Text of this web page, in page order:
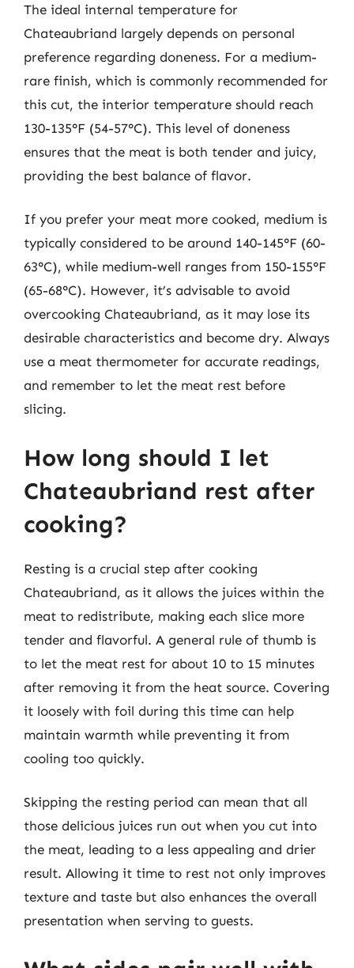
The ideal internal temperature for
Chateaubriand largely depends on personal
preference regarding doneness. For a medium-
rare finish, which is commonly recommended for
this cut, the interior temperature should reach
130-135°F (54-57°C). This level of doneness
ensures that the meat is both tender and juicy,
providing the best balance of flavor.
If you prefer your meat more cooked, medium is
typically considered to be around 140-145°F (60-
63°C), while medium-well ranges from 150-155°F
(65-68°C). However, it’s advisable to avoid
overcooking Chateaubriand, as it may lose its
desirable characteristics and become dry. Always
use a meat thermometer for accurate readings,
and remember to let the meat rest before
slicing.
How long should I let
Chateaubriand rest after
cooking?
Resting is a crucial step after cooking
Chateaubriand, as it allows the juices within the
meat to redistribute, making each slice more
tender and flavorful. A general rule of thumb is
to let the meat rest for about 10 to 15 minutes
after removing it from the heat source. Covering
it loosely with foil during this time can help
maintain warmth while preventing it from
cooling too quickly.
Skipping the resting period can mean that all
those delicious juices run out when you cut into
the meat, leading to a less appealing and drier
result. Allowing it time to rest not only improves
texture and taste but also enhances the overall
presentation when serving to guests.